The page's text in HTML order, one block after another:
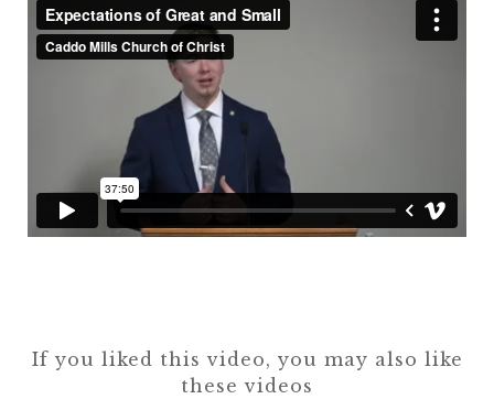
If you liked this video, you may also like
these videos